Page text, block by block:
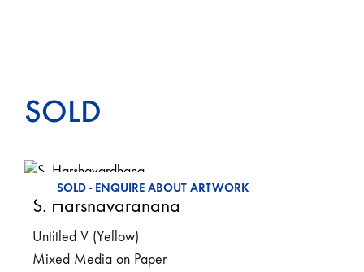
SOLD
SOLD - ENQUIRE ABOUT ARTWORK
S. Harshavardhana
Untitled V (Yellow)
Mixed Media on Paper